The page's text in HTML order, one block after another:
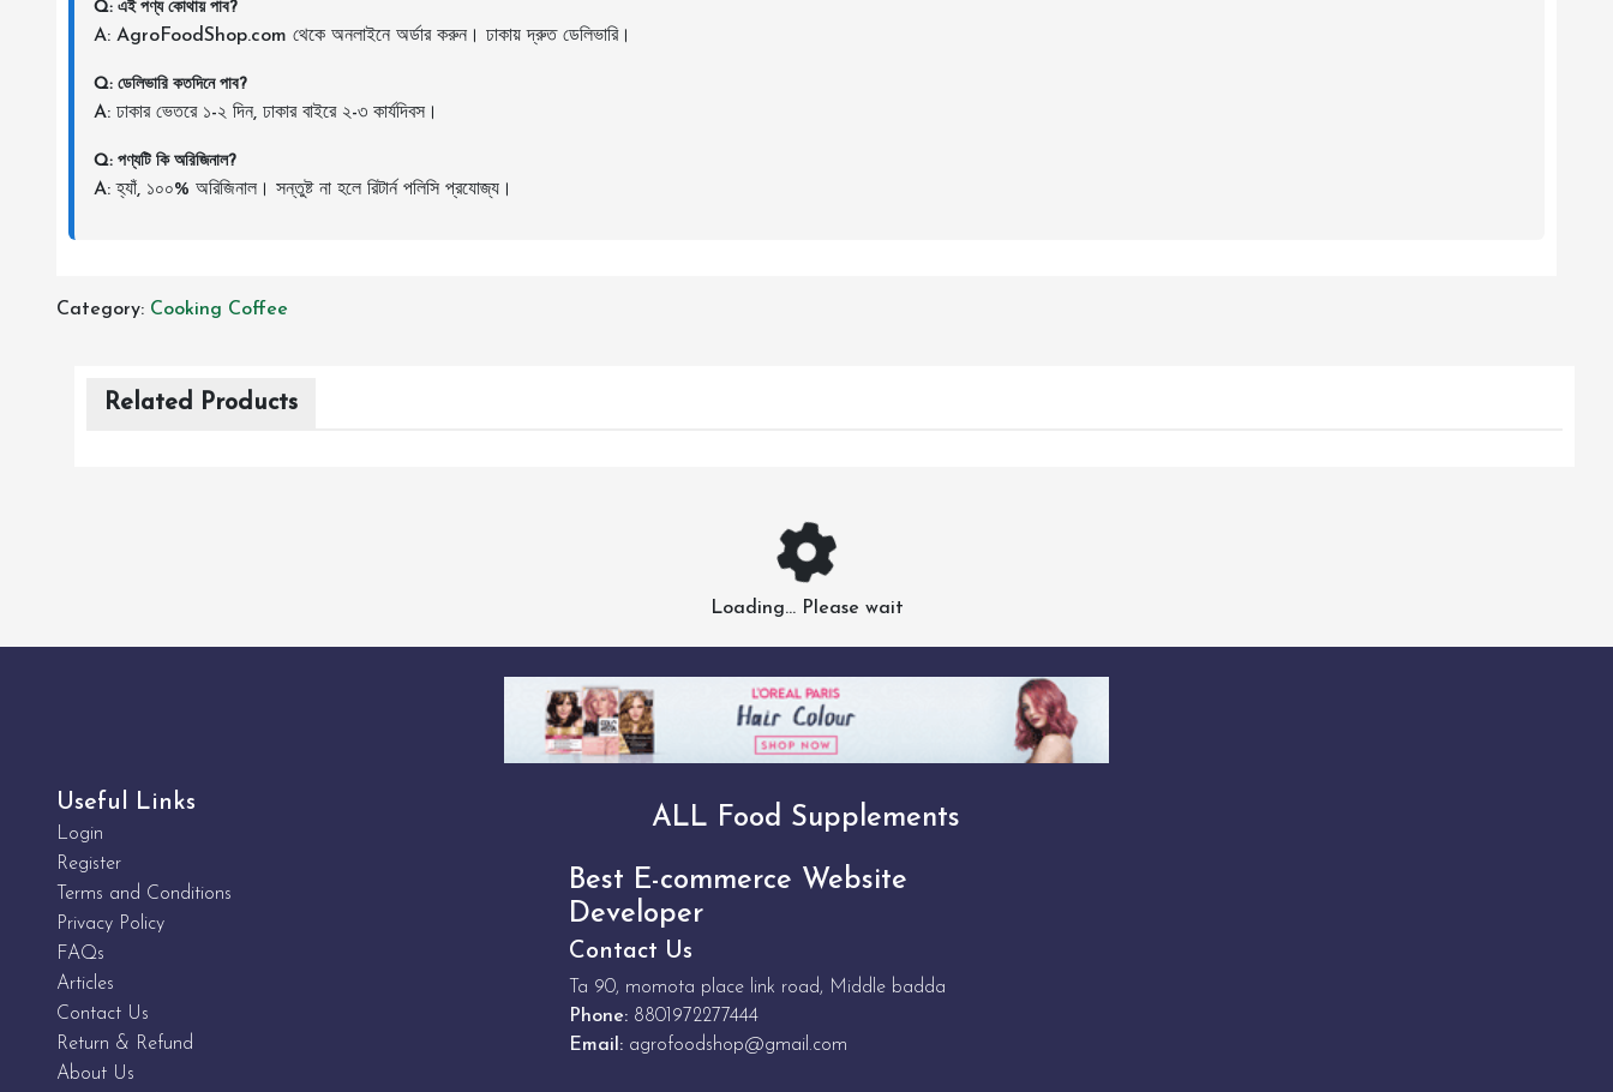
Q: এই পণ্য কোথায় পাব?
A: AgroFoodShop.com থেকে অনলাইনে অর্ডার করুন। ঢাকায় দ্রুত ডেলিভারি।
Q: ডেলিভারি কতদিনে পাব?
A: ঢাকার ভেতরে ১-২ দিন, ঢাকার বাইরে ২-৩ কার্যদিবস।
Q: পণ্যটি কি অরিজিনাল?
A: হ্যাঁ, ১০০% অরিজিনাল। সন্তুষ্ট না হলে রিটার্ন পলিসি প্রযোজ্য।
Category: Cooking Coffee
Related Products
Loading... Please wait
Useful Links
Login
Register
Terms and Conditions
Privacy Policy
FAQs
Articles
Contact Us
Return & Refund
About Us
ALL Food Supplements
Best E-commerce Website
Developer
Contact Us
Ta 90, momota place link road, Middle badda
Phone: 8801972277444
Email: agrofoodshop@gmail.com